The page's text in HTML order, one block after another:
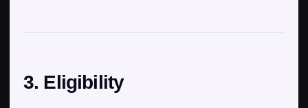
3. Eligibility